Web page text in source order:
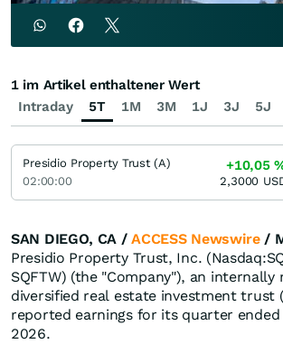
SAN DIEGO, CA /ACCESS Newswire/
Presidio Property Trust, Inc.
SQFTW) (the "Company"), an internally
diversified real estate investment trust
reported earnings for its quarter
2026.
Intraday 5T 1M 3M 1J 3J 5J
1 im Artikel enthaltener Wert
Presidio Property Trust (A)
02:00:00
+10,05
2,3000